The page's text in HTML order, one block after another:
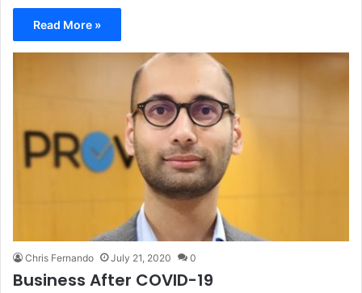
Read More »
Chris Fernando July 21, 2020 0
Business After COVID-19